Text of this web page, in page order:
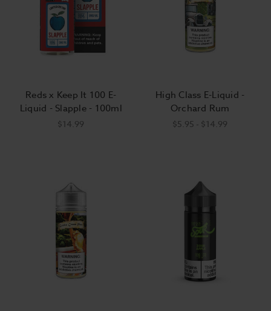
Reds x Keep It 100 E-
Liquid - Slapple - 100ml
$14.99
High Class E-Liquid -
Orchard Rum
$5.95 - $14.99